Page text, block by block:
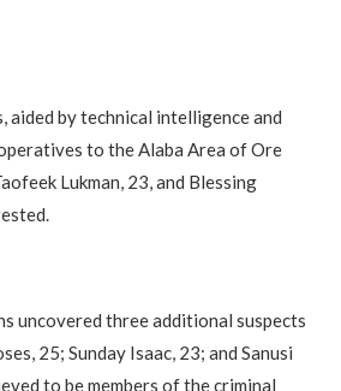
aided by technical intelligence and
to the Alaba Area of Ore
Lukman, 23, and Blessing
uncovered three additional suspects
25; Sunday Isaac, 23; and Sanusi
to be members of the criminal